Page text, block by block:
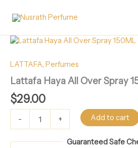
LATTAFA, Perfumes
Lattafa Haya All Over Spray
$29.00
-
Lattafa
All
Spray
150ML
quantity
+
Add to cart
Guaranteed Safe
Spray
150ML
quantity